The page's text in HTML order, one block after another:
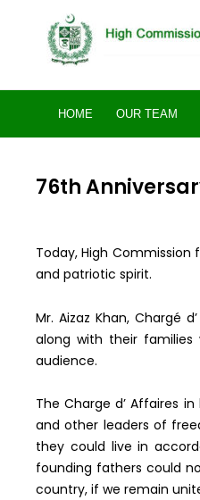
content
HOME OUR TEAM
76th
Today, High
and patriotic spirit.
Mr. Aizaz Khan, Chargé
along with their families
audience.
The Charge d’ Affaires
and other leaders of
they could live in
founding fathers could
country, if we remain